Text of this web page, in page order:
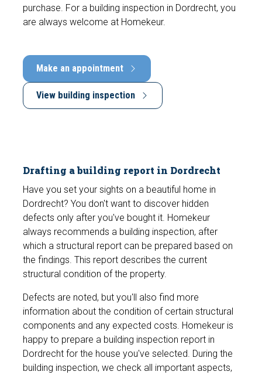
purchase. For a building inspection in Dordrecht, you
are always welcome at Homekeur.
Make an appointment
View building inspection
Drafting a building report in Dordrecht
Have you set your sights on a beautiful home in
Dordrecht? You don't want to discover hidden
defects only after you've bought it. Homekeur
always recommends a building inspection, after
which a structural report can be prepared based on
the findings. This report describes the current
structural condition of the property.
Defects are noted, but you'll also find more
information about the condition of certain structural
components and any expected costs. Homekeur is
happy to prepare a building inspection report in
Dordrecht for the house you've selected. During the
building inspection, we check all important aspects,